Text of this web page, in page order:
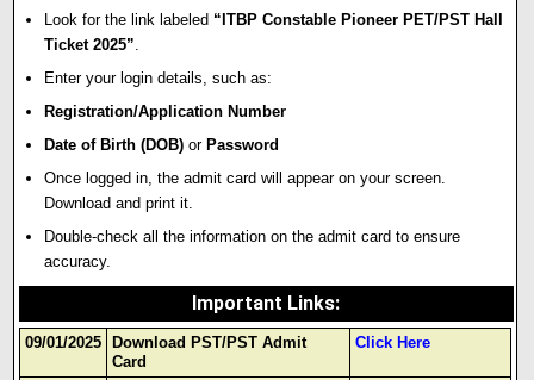
Look for the link labeled “ITBP Constable Pioneer PET/PST Hall
Ticket 2025”
Enter your login details such as:
Registration/Application Number
Date of Birth (DOB) orPassword
Once logged in, the admit card will appear on your screen.
Download and print it.
Double-check all the information on the admit card to ensure
accuracy.
Important Links:
09/01/2025
Download PST/PST Admit
Card
Click Here